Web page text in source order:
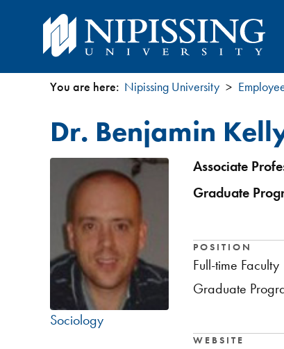
are
here
You are here: Nipissing University
Dr. Benjamin
Sociology
Associate
Graduate
POSITION
Full-time Faculty
Graduate
WEBSITE